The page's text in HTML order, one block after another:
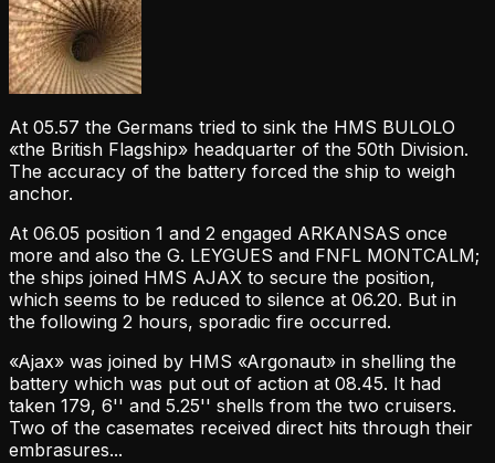
At 05.57 the Germans tried to sink the HMS BULOLO
«the British Flagship» headquarter of the 50th Division.
The accuracy of the battery forced the ship to weigh
anchor.
At 06.05 position 1 and 2 engaged ARKANSAS once
more and also the G. LEYGUES and FNFL MONTCALM;
the ships joined HMS AJAX to secure the position,
which seems to be reduced to silence at 06.20. But in
the following 2 hours, sporadic fire occurred.
«Ajax» was joined by HMS «Argonaut» in shelling the
battery which was put out of action at 08.45. It had
taken 179, 6'' and 5.25'' shells from the two cruisers.
Two of the casemates received direct hits through their
embrasures...